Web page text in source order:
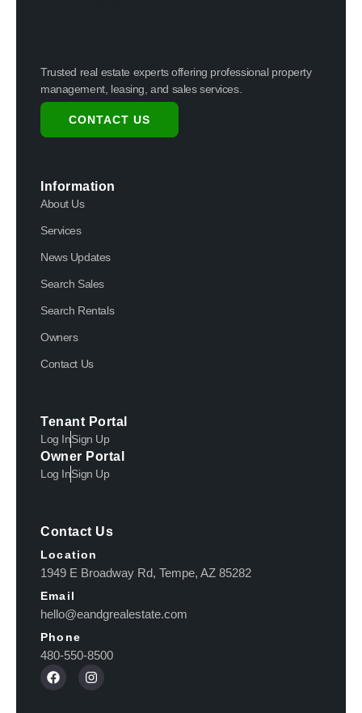
Trusted real estate experts offering professional property
management, leasing, and sales services.
CONTACT US
Information
About Us
Services
News Updates
Search Sales
Search Rentals
Owners
Contact Us
Tenant Portal
Log InSign Up
Owner Portal
Log InSign Up
Contact Us
Location
1949 E Broadway Rd, Tempe, AZ 85282
Email
hello@eandgrealestate.com
Phone
480-550-8500